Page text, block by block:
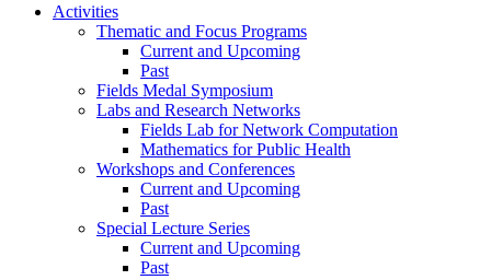
Activities
Thematic and Focus Programs
Current and Upcoming
Past
Fields Medal Symposium
Labs and Research Networks
Fields Lab for Network Computation
Mathematics for Public Health
Workshops and Conferences
Current and Upcoming
Past
Special Lecture Series
Current and Upcoming
Past